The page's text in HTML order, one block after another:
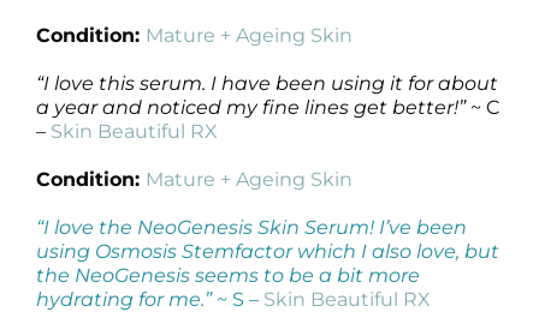
Condition: Mature + Ageing Skin
“I love this serum. I have been using it for about
a year and noticed my fine lines get better!”~ C
– Skin Beautiful RX
Condition: Mature + Ageing Skin
“I love the NeoGenesis Skin Serum! I’ve been
using Osmosis Stemfactor which I also love, but
the NeoGenesis seems to be a bit more
hydrating for me.”~ S – Skin Beautiful RX